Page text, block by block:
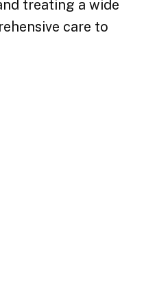
treating a wide
care to